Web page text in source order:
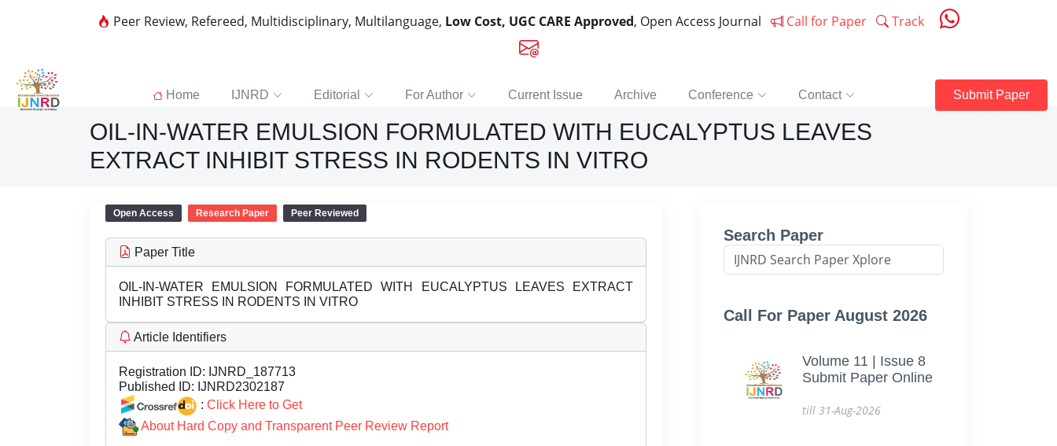
Peer Review, Refereed, Multidisciplinary, Multilanguage, Low Cost, UGC CARE Approved, Open Access Journal Call for Paper Track
Home IJNRD Editorial For Author Current Issue Archive Conference Contact Submit Paper
OIL-IN-WATER EMULSION FORMULATED WITH EUCALYPTUS LEAVES
EXTRACT INHIBIT STRESS IN RODENTS IN VITRO
Open Access Research Paper Peer Reviewed
Paper Title
OIL-IN-WATER EMULSION FORMULATED WITH EUCALYPTUS LEAVES EXTRACT
INHIBIT STRESS IN RODENTS IN VITRO
Article Identifiers
Registration ID: IJNRD_187713
Published ID: IJNRD2302187
: Click Here to Get
About Hard Copy and Transparent Peer Review Report
Search Paper
Call For Paper August 2026
Volume 11 | Issue 8
Submit Paper Online
till 31-Aug-2026